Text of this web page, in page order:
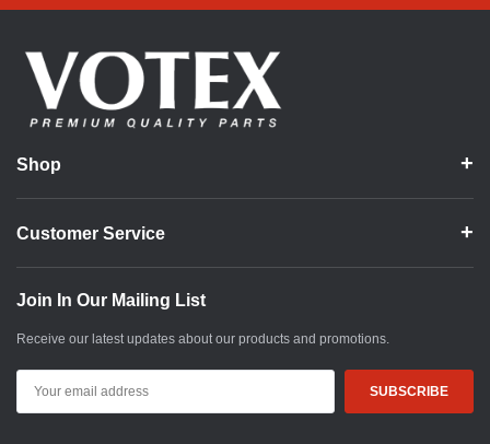
Shop
Customer Service
Join In Our Mailing List
Receive our latest updates about our products and promotions.
Address